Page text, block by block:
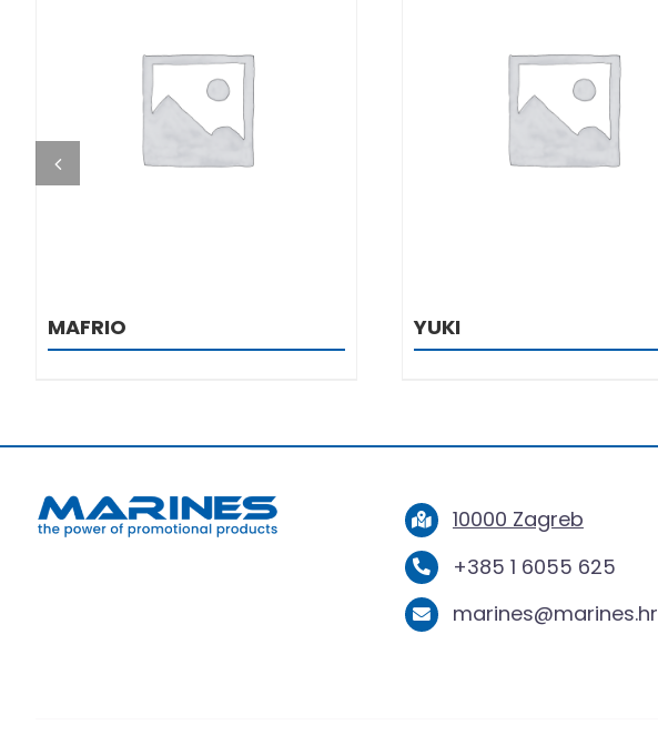
DETAILS
MAFRIO
DETAILS
YUKI
10000 Zagreb
+385 1 6055 625
marines@marines.hr